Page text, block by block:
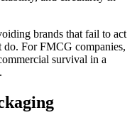
brands that fail to act
For FMCG companies,
survival in a